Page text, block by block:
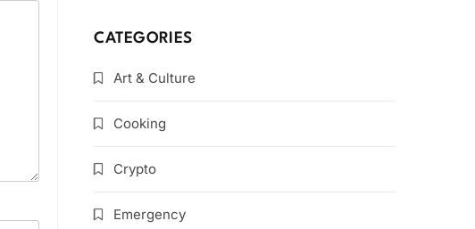
CATEGORIES
Art & Culture
Cooking
Crypto
Emergency